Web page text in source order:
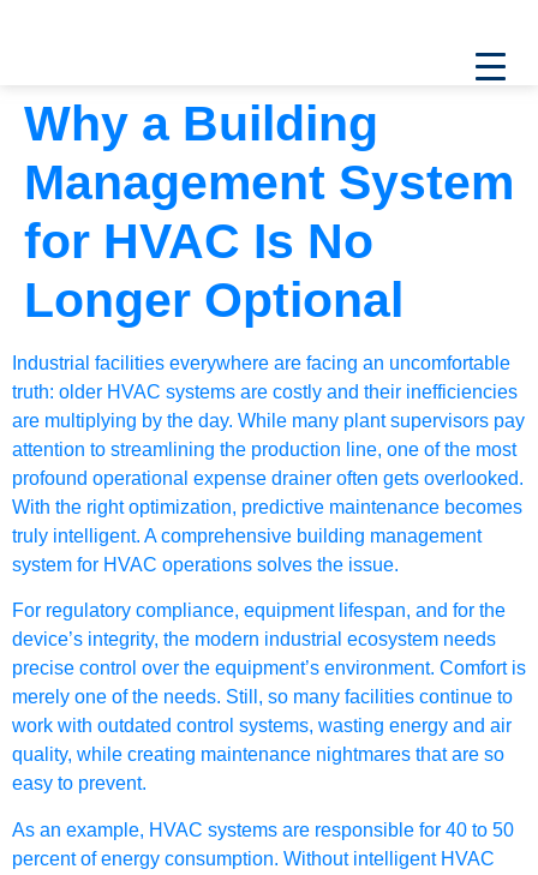
Why a Building
Management System
for HVAC Is No
Longer Optional
Industrial facilities everywhere are facing an uncomfortable
truth: older HVAC systems are costly and their inefficiencies
are multiplying by the day. While many plant supervisors pay
attention to streamlining the production line, one of the most
profound operational expense drainer often gets overlooked.
With the right optimization, predictive maintenance becomes
truly intelligent. A comprehensive building management
system for HVAC operations solves the issue.
For regulatory compliance, equipment lifespan, and for the
device’s integrity, the modern industrial ecosystem needs
precise control over the equipment’s environment. Comfort is
merely one of the needs. Still, so many facilities continue to
work with outdated control systems, wasting energy and air
quality, while creating maintenance nightmares that are so
easy to prevent.
As an example, HVAC systems are responsible for 40 to 50
percent of energy consumption. Without intelligent HVAC